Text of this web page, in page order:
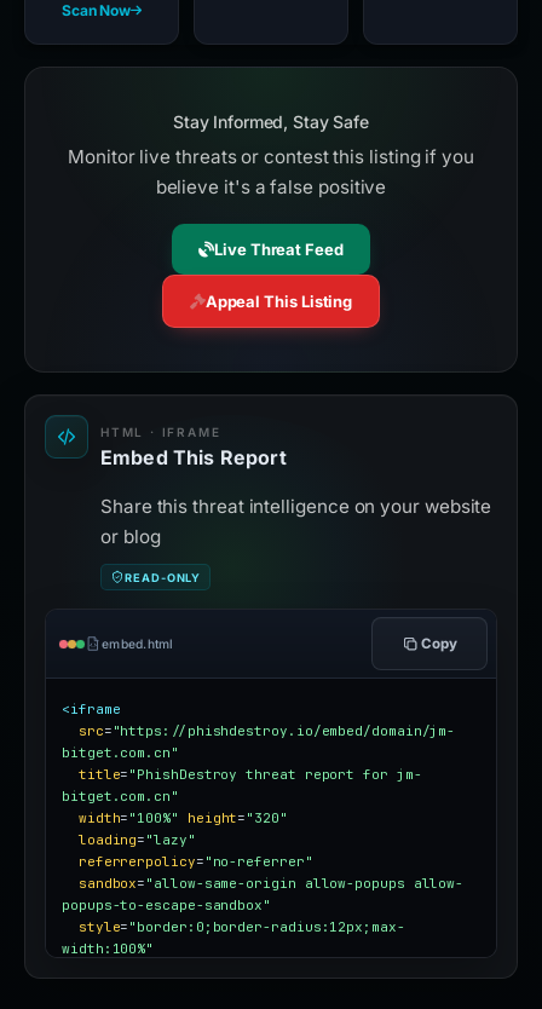
Scan Now
Stay Informed, Stay Safe
Monitor live threats or contest this listing if you
believe it's a false positive
Live Threat Feed
Appeal This Listing
HTML · IFRAME
Embed This Report
Share this threat intelligence on your website
or blog
READ-ONLY
embed.html Copy
<iframe
src= "https://phishdestroy.io/embed/domain/jm-
bitget.com.cn"
title= "PhishDestroy threat report for jm-
bitget.com.cn"
width= "100%" height= "320"
loading= "lazy"
referrerpolicy= "no-referrer"
sandbox= "allow-same-origin allow-popups allow-
popups-to-escape-sandbox"
style= "border:0;border-radius:12px;max-
width:100%"